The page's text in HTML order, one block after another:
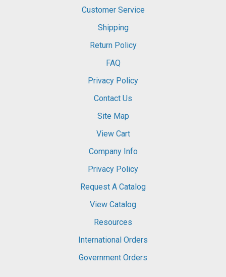
Customer Service
Shipping
Return Policy
FAQ
Privacy Policy
Contact Us
Site Map
View Cart
Company Info
Privacy Policy
Request A Catalog
View Catalog
Resources
International Orders
Government Orders